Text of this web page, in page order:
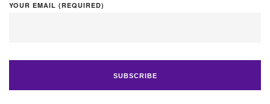
YOUR EMAIL (REQUIRED)